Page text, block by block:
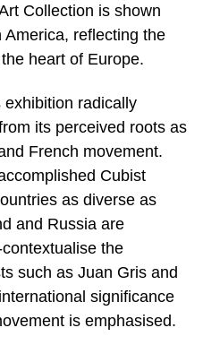
Collection is shown
reflecting the
heart of Europe.
radically
its perceived roots as
French movement.
Cubist
as diverse as
and Russia are
the
such as Juan Gris and
significance
is emphasised.